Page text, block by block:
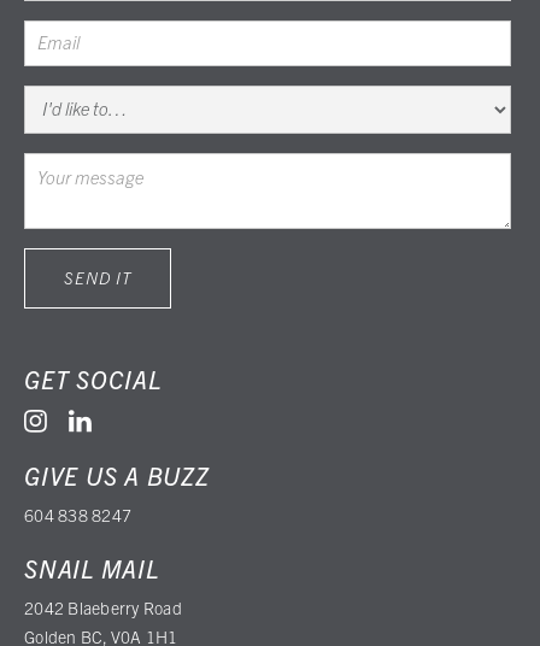
GET SOCIAL
 
GIVE US A BUZZ
604 838 8247
SNAIL MAIL
2042 Blaeberry Road
Golden BC, V0A 1H1